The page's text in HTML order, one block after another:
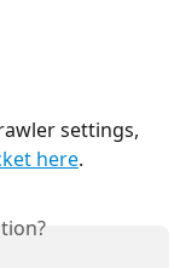
settings,
here.